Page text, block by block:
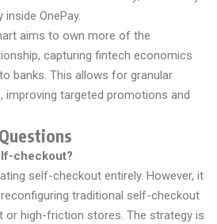
OnePay.
aims to own more of the
capturing fintech economics
banks. This allows for granular
improving targeted promotions and
checkout?
self-checkout entirely. However, it
traditional self-checkout
or high-friction stores. The strategy is